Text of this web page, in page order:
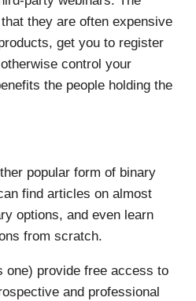
they are often expensive
get you to register
control your
the people holding the
popular form of binary
find articles on almost
options, and even learn
from scratch.
one) provide free access to
and professional